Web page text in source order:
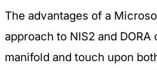
The advantages of a
approach to NIS2 and
manifold and touch upon